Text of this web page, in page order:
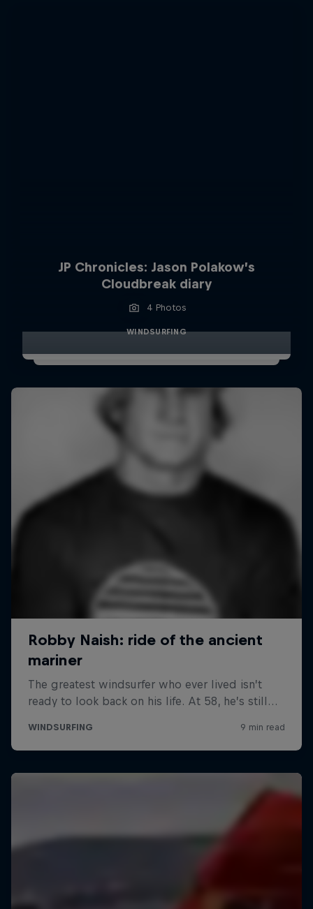
JP Chronicles: Jason Polakow’s
Cloudbreak diary
4 Photos
WINDSURFING